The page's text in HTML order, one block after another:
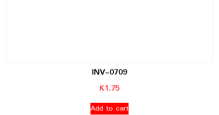
INV-0709
K1.75
Add to cart